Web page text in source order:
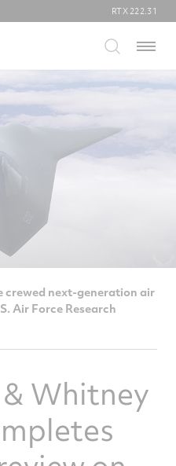
RTX 222.31
Menu
crewed next-generation air
Air Force Research
Whitney